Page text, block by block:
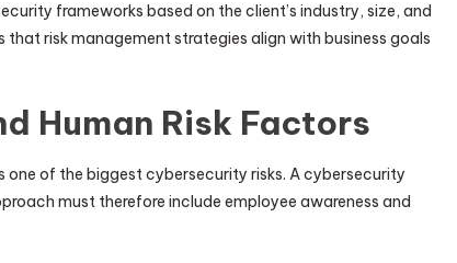
frameworks based on the client’s industry, size, and
risk management strategies align with business goals
Human Risk Factors
of the biggest cybersecurity risks. A cybersecurity
must therefore include employee awareness and